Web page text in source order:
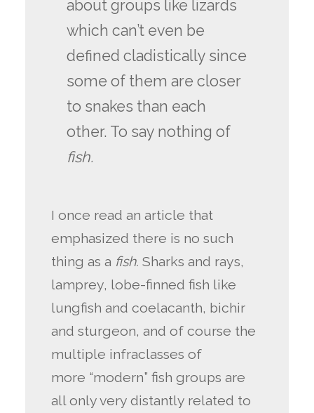
about groups like lizards
which can’t even be
defined cladistically since
some of them are closer
to snakes than each
other. To say nothing of
fish.
I once read an article that
emphasized there is no such
thing as a fish.Sharks and rays,
lamprey, lobe-finned fish like
lungfish and coelacanth, bichir
and sturgeon, and of course the
multiple infraclasses of
more “modern” fish groups are
all only very distantly related to